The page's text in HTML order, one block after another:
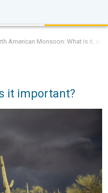
American Monsoon: What is it,
it important?